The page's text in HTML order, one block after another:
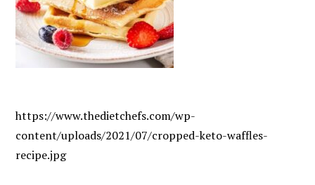
https://www.thedietchefs.com/wp-
content/uploads/2021/07/cropped-keto-waffles-
recipe.jpg